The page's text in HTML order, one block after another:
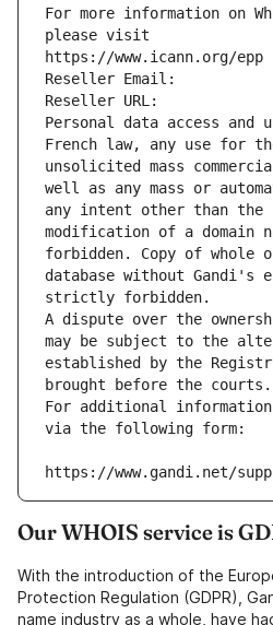
For more information on
please visit
https://www.icann.org/epp
Reseller Email:
Reseller URL:
Personal data access and
French law, any use for
unsolicited mass
well as any mass or
any intent other than
modification of a domain
forbidden. Copy of whole
database without Gandi's
strictly forbidden.
A dispute over the
may be subject to the
established by the
brought before the courts.
For additional
via the following form:
https://www.gandi.net/
Our WHOIS service is
With the introduction of the
Protection Regulation (GDPR),
name industry as a whole, have